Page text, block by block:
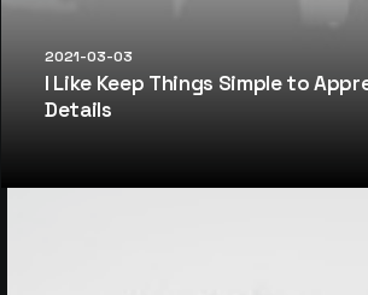
2021-03-03
I Like Keep Things Simple to
Details